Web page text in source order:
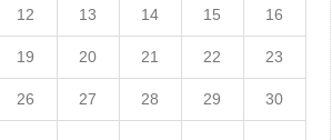
12 13 14 15 16
19 20 21 22 23
26 27 28 29 30